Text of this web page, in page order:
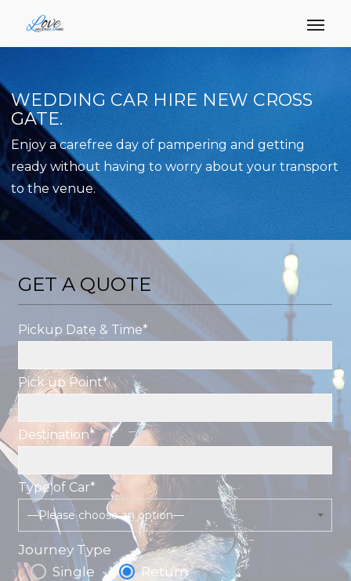
WEDDING CAR HIRE NEW CROSS
GATE.
Enjoy a carefree day of pampering and getting
ready without having to worry about your transport
to the venue.
GET A QUOTE
Pickup Date & Time*
Pick up Point*
Destination*
Type of Car*
—Please choose an option—
Journey Type
Single
Return